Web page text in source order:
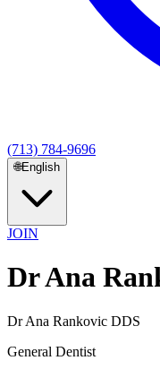
(713) 784-9696
🌐English
JOIN
Dr Ana
Dr Ana Rankovic DDS
General Dentist